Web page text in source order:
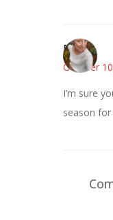
Mary
October
I’m sure
season for